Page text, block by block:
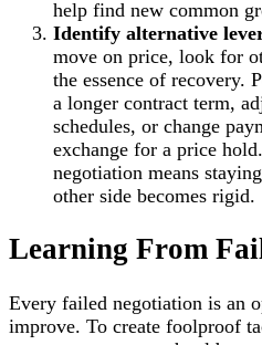
help find new common
Identify alternative
move on price, look for
the essence of recovery.
a longer contract term,
schedules, or change
exchange for a price
negotiation means
other side becomes rigid.
Learning From
Every failed negotiation is an
improve. To create foolproof